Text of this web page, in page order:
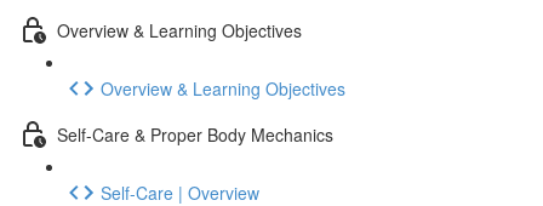
Overview & Learning Objectives
Overview & Learning Objectives
Self-Care & Proper Body Mechanics
Self-Care | Overview